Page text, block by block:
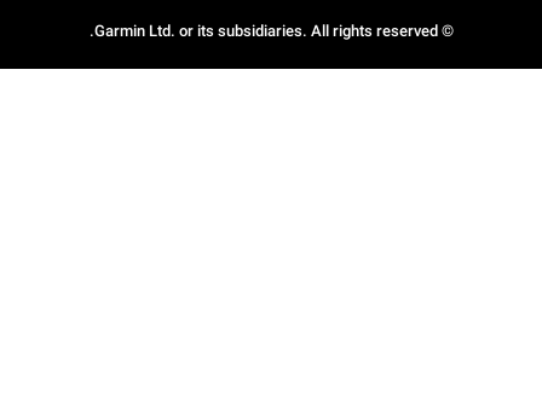
© Garmin Ltd. or its subsidiaries. All rights reserved.